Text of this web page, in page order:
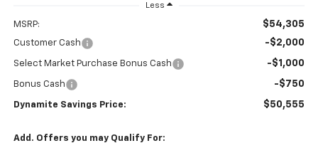
Less
MSRP: $54,305
Customer Cash -$2,000
Select Market Purchase Bonus Cash -$1,000
Bonus Cash -$750
Dynamite Savings Price: $50,555
Add. Offers you may Qualify For: